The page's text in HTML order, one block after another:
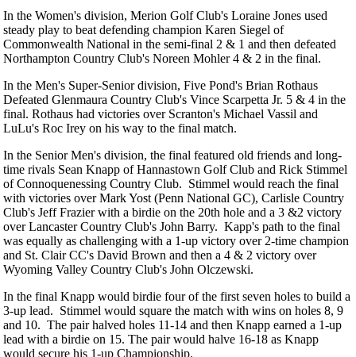
In the Women's division, Merion Golf Club's Loraine Jones used
steady play to beat defending champion Karen Siegel of
Commonwealth National in the semi-final 2 & 1 and then defeated
Northampton Country Club's Noreen Mohler 4 & 2 in the final.
In the Men's Super-Senior division, Five Pond's Brian Rothaus
Defeated Glenmaura Country Club's Vince Scarpetta Jr. 5 & 4 in the
final. Rothaus had victories over Scranton's Michael Vassil and
LuLu's Roc Irey on his way to the final match.
In the Senior Men's division, the final featured old friends and long-
time rivals Sean Knapp of Hannastown Golf Club and Rick Stimmel
of Connoquenessing Country Club. Stimmel would reach the final
with victories over Mark Yost (Penn National GC), Carlisle Country
Club's Jeff Frazier with a birdie on the 20th hole and a 3 &2 victory
over Lancaster Country Club's John Barry. Kapp's path to the final
was equally as challenging with a 1-up victory over 2-time champion
and St. Clair CC's David Brown and then a 4 & 2 victory over
Wyoming Valley Country Club's John Olczewski.
In the final Knapp would birdie four of the first seven holes to build a
3-up lead. Stimmel would square the match with wins on holes 8, 9
and 10. The pair halved holes 11-14 and then Knapp earned a 1-up
lead with a birdie on 15. The pair would halve 16-18 as Knapp
would secure his 1-up Championship.